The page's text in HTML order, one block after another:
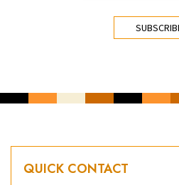
QUICK CONTACT